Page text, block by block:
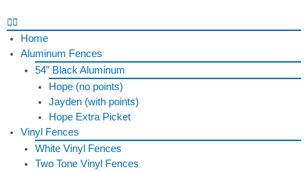
Home
Aluminum Fences
54″ Black Aluminum
Hope (no points)
Jayden (with points)
Hope Extra Picket
Vinyl Fences
White Vinyl Fences
Two Tone Vinyl Fences